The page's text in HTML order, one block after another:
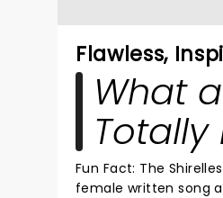
Flawless,
What
Totally
Fun Fact: The
female written song